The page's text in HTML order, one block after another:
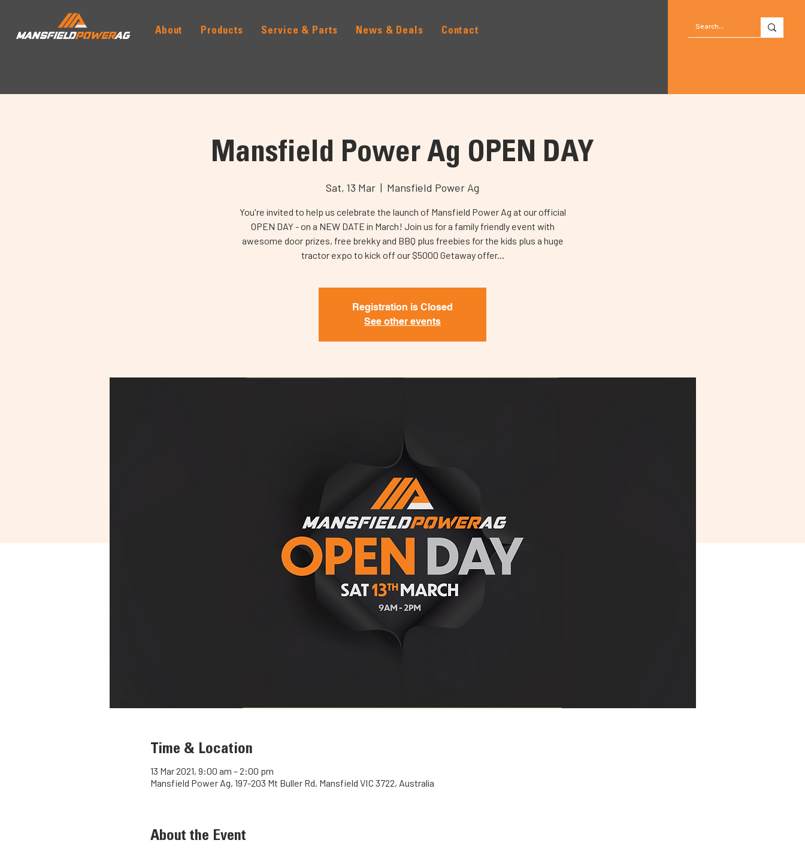
MANSFIELDPOWERAG
About Products Service & Parts News & Deals Contact
Mansfield Power Ag OPEN DAY
Sat, 13 Mar
  |
Mansfield Power Ag
You're invited to help us celebrate the launch of Mansfield Power Ag at our official
OPEN DAY - on a NEW DATE in March! Join us for a family friendly event with
awesome door prizes, free brekky and BBQ plus freebies for the kids plus a huge
tractor expo to kick off our $5000 Getaway offer...
Registration is Closed
See other events
Time & Location
13 Mar 2021, 9:00 am – 2:00 pm
Mansfield Power Ag, 197-203 Mt Buller Rd, Mansfield VIC 3722, Australia
About the Event